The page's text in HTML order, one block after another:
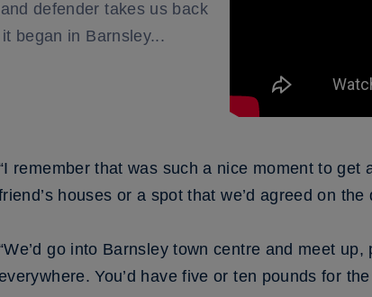
defender takes us back
began in Barnsley...
remember that was such a nice moment to
houses or a spot that we’d agreed on
go into Barnsley town centre and meet
You’d have five or ten pounds for